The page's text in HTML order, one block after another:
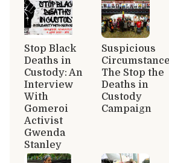
Stop Black
Deaths in
Custody: An
Interview
With
Gomeroi
Activist
Gwenda
Stanley
Suspicious
The Stop the
Deaths in
Custody
Campaign